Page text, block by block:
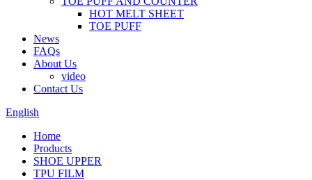
HOT MELT SHEET
TOE PUFF
News
FAQs
About Us
video
Contact Us
English
Home
Products
SHOE UPPER
TPU FILM